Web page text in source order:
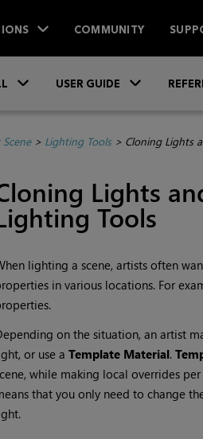
COMMUNITY
USER GUIDE
> Lighting Tools> Cloning Lights
Lights
Tools
lighting a scene, artists often
in various locations. For
on the situation, an artist
or use a Template Material.
while making local overrides
that you only need to change